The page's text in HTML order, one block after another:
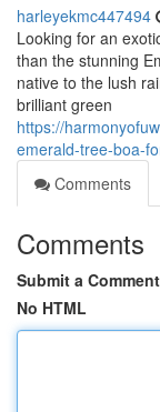
harleyekmc447494
Looking for an
than the stunning
native to the lush
brilliant green
https://
emerald-tree-boa-
Comments
Comments
Submit a Comment
No HTML